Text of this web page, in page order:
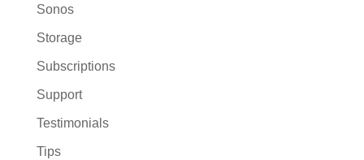
Sonos
Storage
Subscriptions
Support
Testimonials
Tips